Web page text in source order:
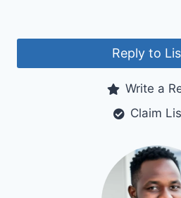
Reply to
Write a
Claim